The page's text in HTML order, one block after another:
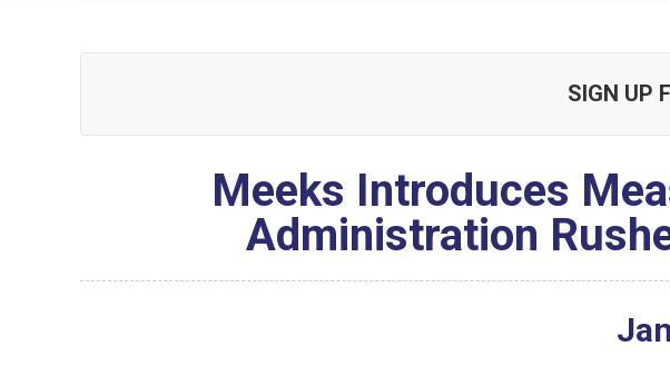
SIGN UP
Meeks Introduces
Administration